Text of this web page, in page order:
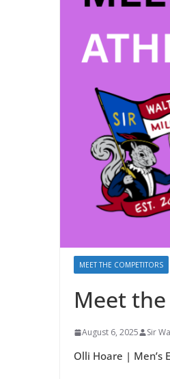
MEET THE COMPETITORS
Meet
August 6, 2025 Sir
Olli Hoare | Men’s